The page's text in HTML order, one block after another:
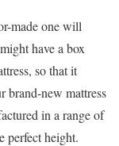
made one will
have a box
so that it
brand-new mattress
in a range of
perfect height.